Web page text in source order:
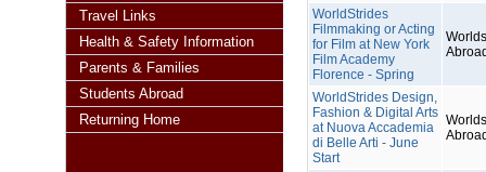
Travel Links
Health & Safety Information
Parents & Families
Students Abroad
Returning Home
WorldStrides
Filmmaking or Acting
for Film at New York
Film Academy
Florence - Spring
WorldStrides Design,
Fashion & Digital Arts
at Nuova Accademia
di Belle Arti - June
Start